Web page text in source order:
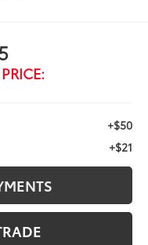
+$50
+$21